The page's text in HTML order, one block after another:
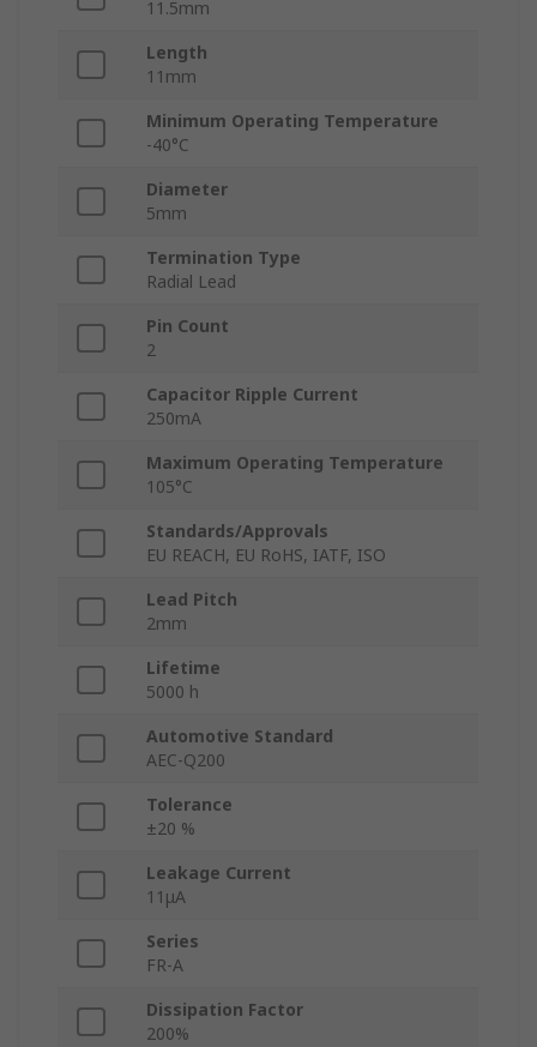
11.5mm
Length
11mm
Minimum Operating Temperature
-40°C
Diameter
5mm
Termination Type
Radial Lead
Pin Count
2
Capacitor Ripple Current
250mA
Maximum Operating Temperature
105°C
Standards/Approvals
EU REACH, EU RoHS, IATF, ISO
Lead Pitch
2mm
Lifetime
5000 h
Automotive Standard
AEC-Q200
Tolerance
±20 %
Leakage Current
11μA
Series
FR-A
Dissipation Factor
200%